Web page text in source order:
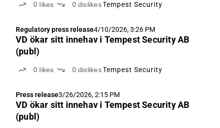
0 likes 0 dislikes Tempest Security
Regulatory press release4/10/2026, 3:26 PM
VD ökar sitt innehav i Tempest Security AB
(publ)
0 likes 0 dislikes Tempest Security
Press release3/26/2026, 2:15 PM
VD ökar sitt innehav i Tempest Security AB
(publ)